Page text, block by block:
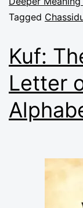
Tagged
Kuf:
Letter